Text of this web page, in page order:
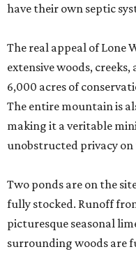
have their own septic
The real appeal of Lone
extensive woods,
6,000 acres of
The entire mountain is
making it a veritable
unobstructed privacy on
Two ponds are on the
fully stocked. Runoff
picturesque seasonal
surrounding woods are